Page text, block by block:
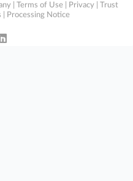
Terms of Use Privacy
Trust
Processing Notice